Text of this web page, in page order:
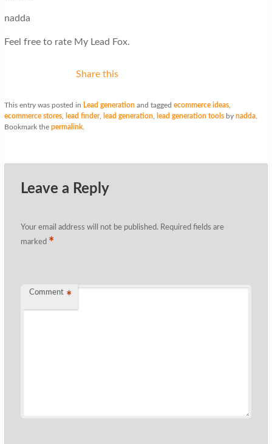
nadda
Feel free to rate My Lead Fox.
Share this
This entry was posted in Lead generation and tagged ecommerce ideas,
ecommerce stores, lead finder, lead generation lead generation toolsby nadda.
Bookmark the permalink.
Leave a Reply
Your email address will not be published. Required fields are
marked *
Comment *